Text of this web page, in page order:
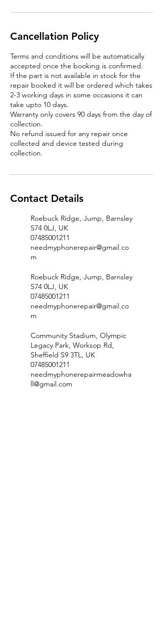
Cancellation Policy
Terms and conditions will be automatically
accepted once the booking is confirmed.
If the part is not available in stock for the
repair booked it will be ordered which takes
2-3 working days in some occasions it can
take upto 10 days.
Warranty only covers 90 days from the day of
collection.
No refund issued for any repair once
collected and device tested during
Contact Details
Roebuck Ridge, Jump, Barnsley
S74 0LJ, UK
07485001211
needmyphonerepair@gmail.co
m
Roebuck Ridge, Jump, Barnsley
S74 0LJ, UK
07485001211
needmyphonerepair@gmail.co
m
Community Stadium, Olympic
Legacy Park, Worksop Rd,
Sheffield S9 3TL, UK
07485001211
needmyphonerepairmeadowha
ll@gmail.com